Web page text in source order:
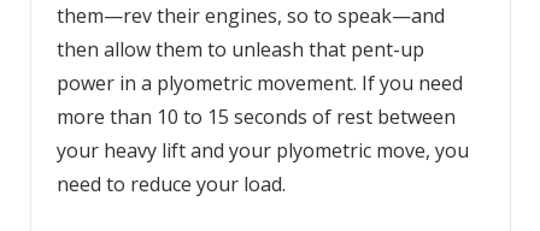
them—rev their engines, so to speak—and
then allow them to unleash that pent-up
power in a plyometric movement. If you need
more than 10 to 15 seconds of rest between
your heavy lift and your plyometric move, you
need to reduce your load.